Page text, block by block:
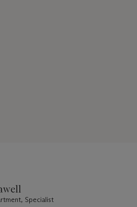
Specialist